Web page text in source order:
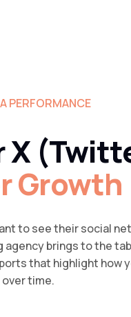
PERFORMANCE
X
Growth
to see their social
agency brings to the
that highlight how
time.